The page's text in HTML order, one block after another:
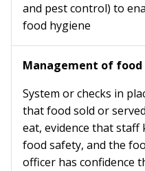
and pest control) to
food hygiene
Management of
System or checks in
that food sold or
eat, evidence that staff
food safety, and the
officer has confidence